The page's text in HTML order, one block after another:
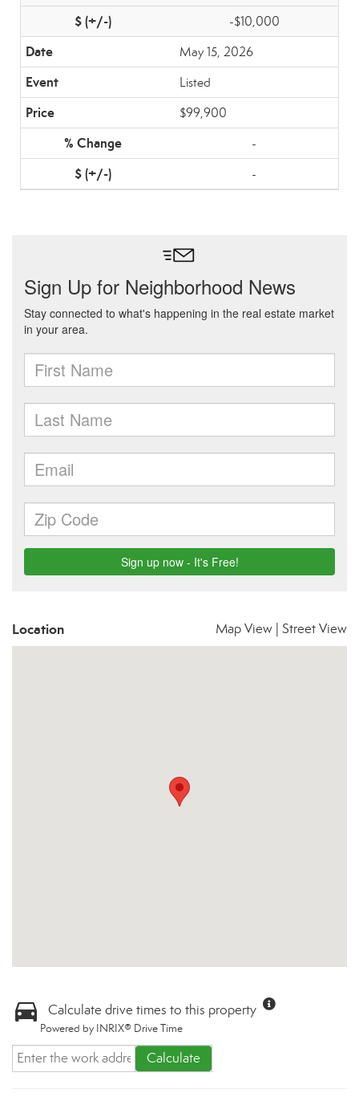
-$10,000
May 15, 2026
Listed
$99,900
-
-
Location Map View Street View
Calculate drive times to this property
Powered by INRIX® Drive Time
Calculate